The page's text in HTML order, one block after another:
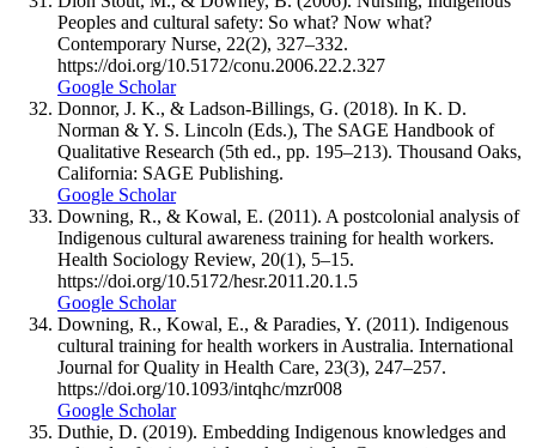
Peoples and cultural safety: So what? Now what?
Contemporary Nurse, 22(2), 327–332.
https://doi.org/10.5172/conu.2006.22.2.327
Google Scholar
Donnor, J. K., & Ladson-Billings, G. (2018). In K. D.
Norman & Y. S. Lincoln (Eds.), The SAGE Handbook of
Qualitative Research (5th ed., pp. 195–213). Thousand Oaks,
California: SAGE Publishing.
Google Scholar
Downing, R., & Kowal, E. (2011). A postcolonial analysis of
Indigenous cultural awareness training for health workers.
Health Sociology Review, 20(1), 5–15.
https://doi.org/10.5172/hesr.2011.20.1.5
Google Scholar
Downing, R., Kowal, E., & Paradies, Y. (2011). Indigenous
cultural training for health workers in Australia. International
Journal for Quality in Health Care, 23(3), 247–257.
https://doi.org/10.1093/intqhc/mzr008
Google Scholar
Duthie, D. (2019). Embedding Indigenous knowledges and